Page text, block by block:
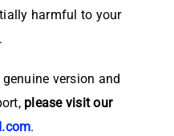
harmful to your
version and
please visit our
.